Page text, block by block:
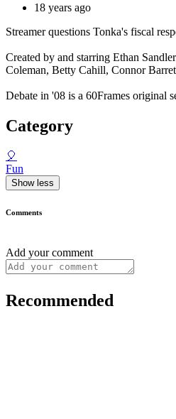
18 years ago
Streamer questions Tonka's fiscal
Created by and starring Ethan
Coleman, Betty Cahill, Connor
Debate in '08 is a 60Frames original
Category
🎈
Fun
Show less
Comments
Add your comment
Recommended